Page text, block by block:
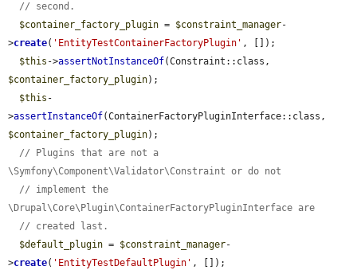
// second.
$container_factory_plugin = $constraint_manager-
>create( 'EntityTestContainerFactoryPlugin' , []);
$this ->assertNotInstanceOf
$container_factory_plugin);
$this -
>assertInstanceOf
$container_factory_plugin);
// Plugins that are not a
\Symfony\Component\Validator\Constraint or do not
// implement the
\Drupal\Core\Plugin\ContainerFactoryPluginInterface are
// created last.
$default_plugin = $constraint_manager-
>create( 'EntityTestDefaultPlugin' , []);